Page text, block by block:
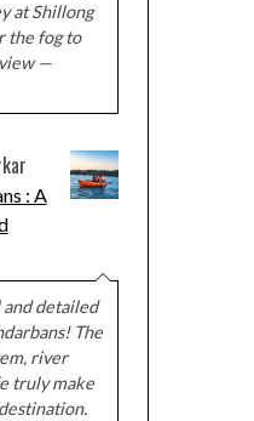
at Shillong
the fog to
—
: A
detailed
The
river
truly make